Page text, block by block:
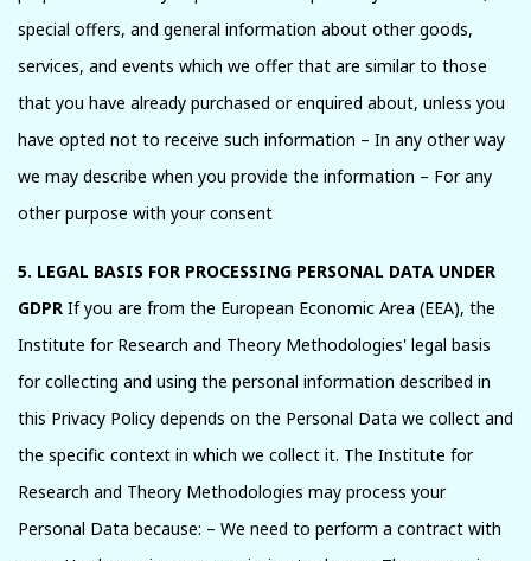
special offers, and general information about other goods,
services, and events which we offer that are similar to those
that you have already purchased or enquired about, unless you
have opted not to receive such information – In any other way
we may describe when you provide the information – For any
other purpose with your consent
5. LEGAL BASIS FOR PROCESSING PERSONAL DATA UNDER
GDPR If you are from the European Economic Area (EEA), the
Institute for Research and Theory Methodologies' legal basis
for collecting and using the personal information described in
this Privacy Policy depends on the Personal Data we collect and
the specific context in which we collect it. The Institute for
Research and Theory Methodologies may process your
Personal Data because: – We need to perform a contract with